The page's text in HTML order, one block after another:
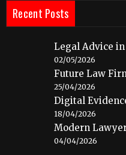
Recent Posts
Legal Advice
02/05/2026
Future Law
25/04/2026
Digital
18/04/2026
Modern
04/04/2026